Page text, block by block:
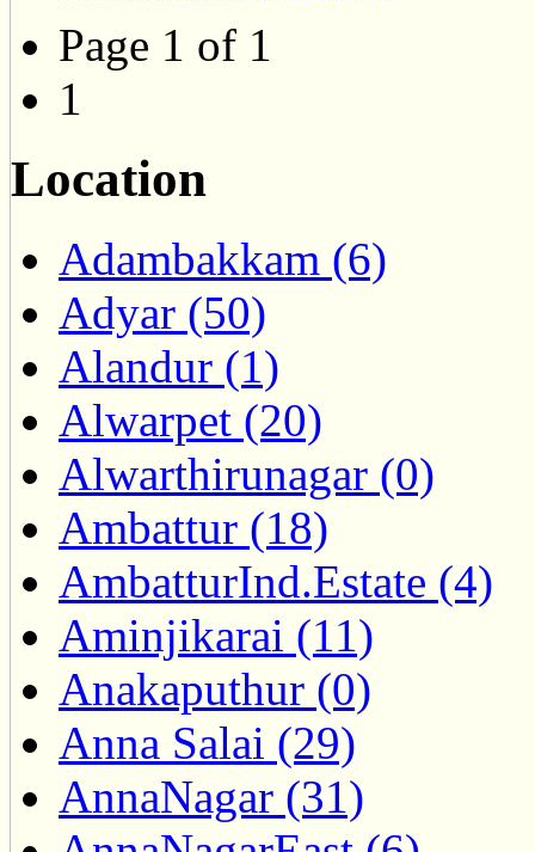
Page 1 of 1
1
Location
Adambakkam (6)
Adyar (50)
Alandur (1)
Alwarpet (20)
Alwarthirunagar (0)
Ambattur (18)
AmbatturInd.Estate (4)
Aminjikarai (11)
Anakaputhur (0)
Anna Salai (29)
AnnaNagar (31)